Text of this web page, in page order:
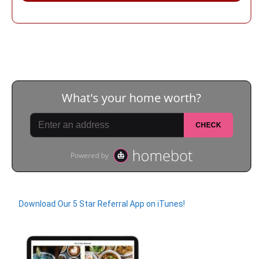
Download Our 5 Star Referral App on iTunes!